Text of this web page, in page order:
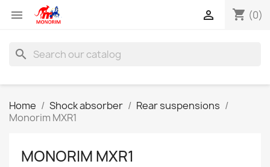
 shopping_cart (0)

search
Home Shock absorber
Rear suspensions
Monorim MXR1
MONORIM MXR1